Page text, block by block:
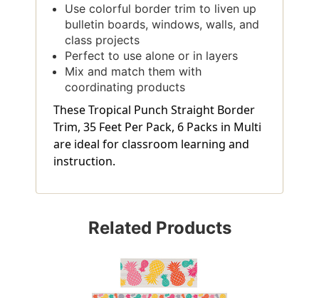
Use colorful border trim to liven up
bulletin boards, windows, walls, and
class projects
Perfect to use alone or in layers
Mix and match them with
coordinating products
These Tropical Punch Straight Border
Trim, 35 Feet Per Pack, 6 Packs in Multi
are ideal for classroom learning and
instruction.
Related Products